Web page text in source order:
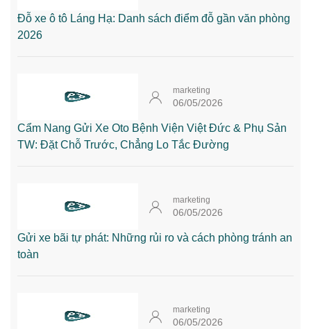
Đỗ xe ô tô Láng Hạ: Danh sách điểm đỗ gần văn phòng
2026
marketing
06/05/2026
Cẩm Nang Gửi Xe Oto Bệnh Viện Việt Đức & Phụ Sản
TW: Đặt Chỗ Trước, Chẳng Lo Tắc Đường
marketing
06/05/2026
Gửi xe bãi tự phát: Những rủi ro và cách phòng tránh an
toàn
marketing
06/05/2026